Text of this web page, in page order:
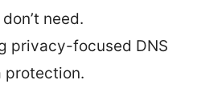
need.
privacy-focused DNS
protection.